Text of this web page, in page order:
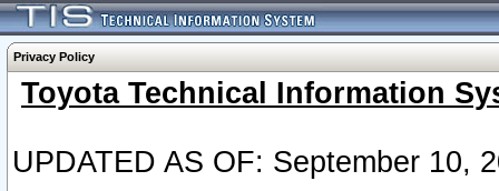
Privacy Policy
Toyota Technical Information
UPDATED AS OF: September 10,